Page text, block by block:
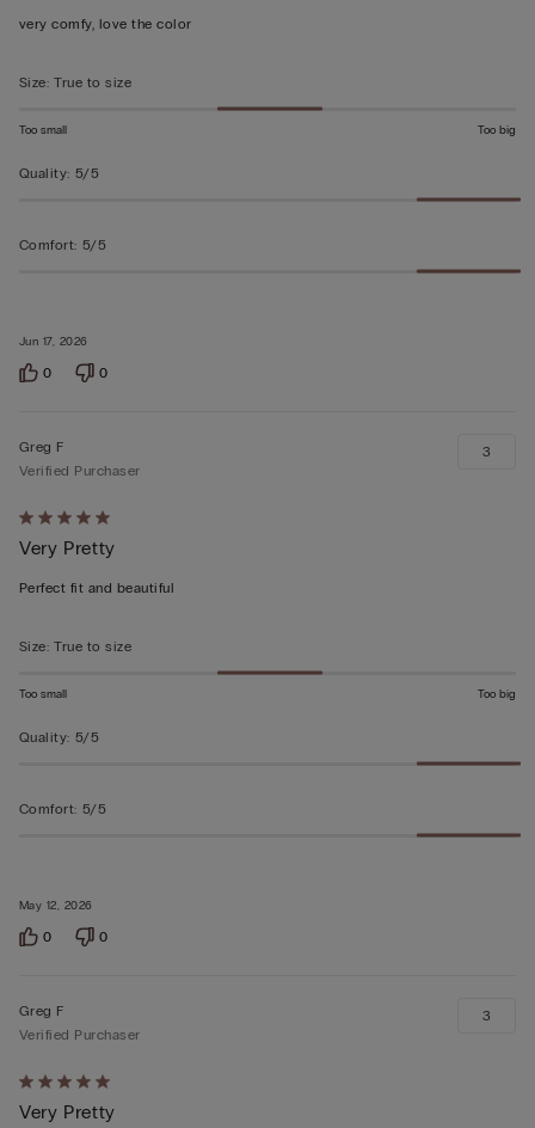
out
5
Jun 17, 2026
very comfy, love the color
Size: True to size
Too small Too big
Quality: 5/5
Comfort: 5/5
0 0
Rated
5
out
5
May 12, 2026
Greg F
Verified Purchaser
Very Pretty
Perfect fit and beautiful
3
Size: True to size
Too small Too big
Quality: 5/5
Comfort: 5/5
0 0
Rated
5
Greg F
Verified Purchaser
Very Pretty
3